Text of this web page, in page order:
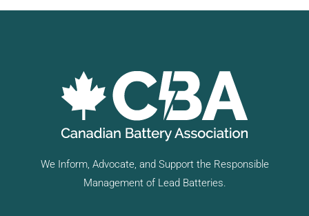
We Inform, Advocate, and Support the Responsible
Management of Lead Batteries.